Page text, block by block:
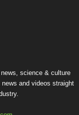
science & culture
and videos straight